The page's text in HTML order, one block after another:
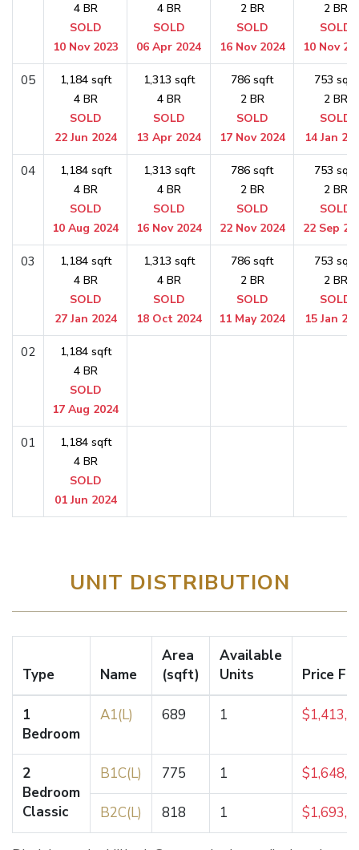
4 BR
SOLD
10 Nov 2023
4 BR
SOLD
06 Apr 2024
2 BR
SOLD
16 Nov 2024
2 BR
SOLD
10 Nov
05
1,184 sqft
4 BR
SOLD
22 Jun 2024
1,313 sqft
4 BR
SOLD
13 Apr 2024
786 sqft
2 BR
SOLD
17 Nov 2024
753 sqft
2 BR
SOLD
14 Jan
04
1,184 sqft
4 BR
SOLD
10 Aug 2024
1,313 sqft
4 BR
SOLD
16 Nov 2024
786 sqft
2 BR
SOLD
22 Nov 2024
753 sqft
2 BR
SOLD
22 Sep
03
1,184 sqft
4 BR
SOLD
27 Jan 2024
1,313 sqft
4 BR
SOLD
18 Oct 2024
786 sqft
2 BR
SOLD
11 May 2024
753 sqft
2 BR
SOLD
15 Jan
02
1,184 sqft
4 BR
SOLD
17 Aug 2024
01
1,184 sqft
4 BR
SOLD
01 Jun 2024
UNIT DISTRIBUTION
Type Name
Area
(sqft)
Available
Units
Price
1
Bedroom
A1(L) 689 1
2
Bedroom
Classic
B1C(L) 775 1
B2C(L) 818 1